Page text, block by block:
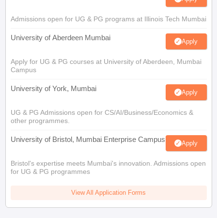
Admissions open for UG & PG programs at Illinois Tech Mumbai
University of Aberdeen Mumbai Apply
Apply for UG & PG courses at University of Aberdeen, Mumbai
Campus
University of York, Mumbai Apply
UG & PG Admissions open for CS/AI/Business/Economics &
other programmes.
University of Bristol, Mumbai Enterprise Campus Apply
Bristol's expertise meets Mumbai's innovation. Admissions open
for UG & PG programmes
View All Application Forms